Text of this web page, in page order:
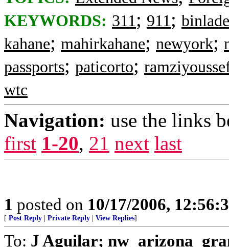
KEYWORDS: 311; 911;
kahane; mahirkahane; newyork;
passports; paticorto;
wtc
Navigation: use the links
first 1-20, 21 next last
1 posted on 10/17/2006,
[ Post Reply Private Reply View Replies]
To: J Aguilar;